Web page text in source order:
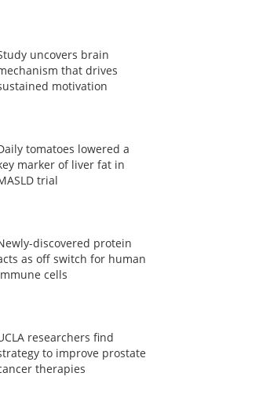
uncovers brain
that drives
motivation
tomatoes lowered a
marker of liver fat in
trial
discovered protein
as off switch for human
cells
researchers find
to improve prostate
therapies